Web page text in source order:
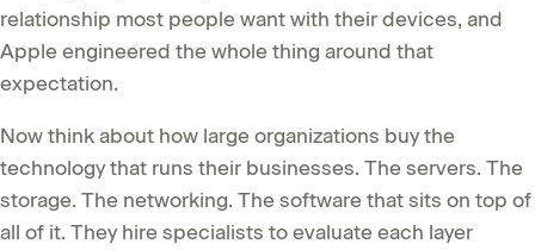
relationship most people want with their devices, and
Apple engineered the whole thing around that
expectation.
Now think about how large organizations buy the
technology that runs their businesses. The servers. The
storage. The networking. The software that sits on top of
all of it. They hire specialists to evaluate each layer